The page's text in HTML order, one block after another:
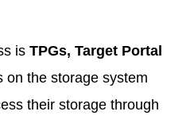
is TPGs, Target Portal
on the storage system
their storage through